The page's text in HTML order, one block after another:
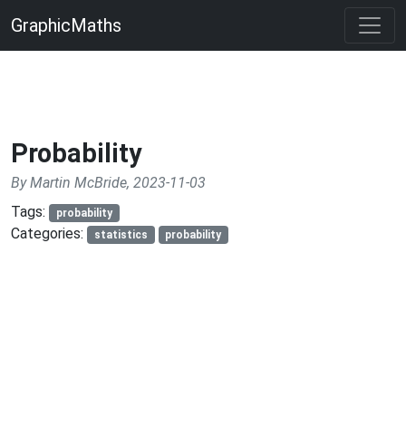
GraphicMaths
Probability
By Martin McBride, 2023-11-03
Tags:
probability
Categories: statistics probability